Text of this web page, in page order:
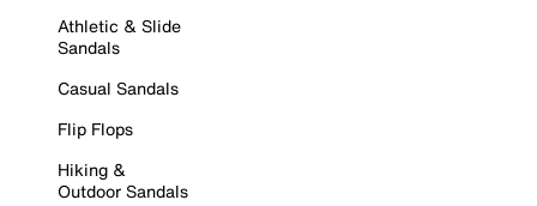
Athletic & Slide
Sandals
Casual Sandals
Flip Flops
Hiking &
Outdoor Sandals